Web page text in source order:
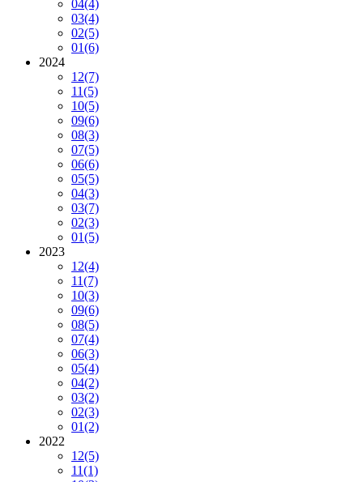
04(4)
03(4)
02(5)
01(6)
2024
12(7)
11(5)
10(5)
09(6)
08(3)
07(5)
06(6)
05(5)
04(3)
03(7)
02(3)
01(5)
2023
12(4)
11(7)
10(3)
09(6)
08(5)
07(4)
06(3)
05(4)
04(2)
03(2)
02(3)
01(2)
2022
12(5)
11(1)